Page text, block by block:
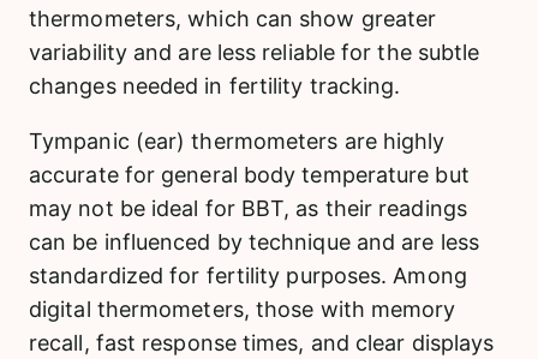
thermometers, which can show greater
variability and are less reliable for the subtle
changes needed in fertility tracking.
Tympanic (ear) thermometers are highly
accurate for general body temperature but
may not be ideal for BBT, as their readings
can be influenced by technique and are less
standardized for fertility purposes. Among
digital thermometers, those with memory
recall, fast response times, and clear displays